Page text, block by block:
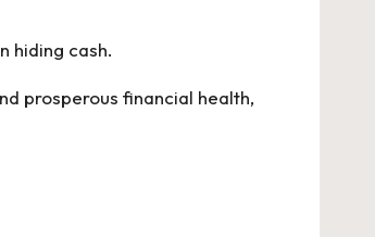
hiding cash.
prosperous financial health,